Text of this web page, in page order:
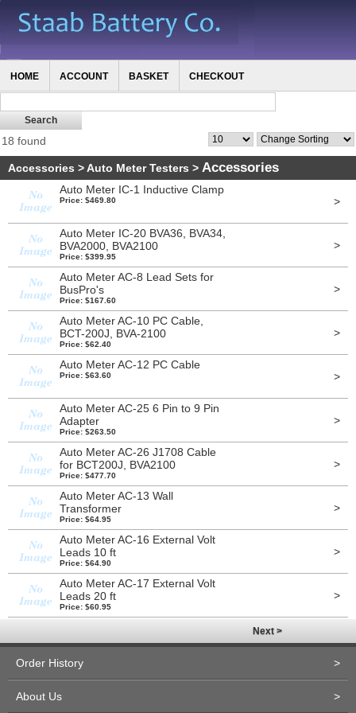
HOME ACCOUNT BASKET CHECKOUT
18 found
Accessories >Auto Meter Testers > Accessories
Auto Meter IC-1 Inductive Clamp
Price: $469.80 >
Auto Meter IC-20 BVA36, BVA34,
BVA2000, BVA2100
Price: $399.95
>
Auto Meter AC-8 Lead Sets for
BusPro's
Price: $167.60
>
Auto Meter AC-10 PC Cable,
BCT-200J, BVA-2100
Price: $62.40
>
Auto Meter AC-12 PC Cable
Price: $63.60 >
Auto Meter AC-25 6 Pin to 9 Pin
Adapter
Price: $263.50
>
Auto Meter AC-26 J1708 Cable
for BCT200J, BVA2100
Price: $477.70
>
Auto Meter AC-13 Wall
Transformer
Price: $64.95
>
Auto Meter AC-16 External Volt
Leads 10 ft
Price: $64.90
>
Auto Meter AC-17 External Volt
Leads 20 ft
Price: $60.95
>
Next >
Order History >
About Us >